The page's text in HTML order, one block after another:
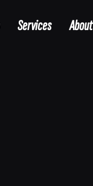
Services About